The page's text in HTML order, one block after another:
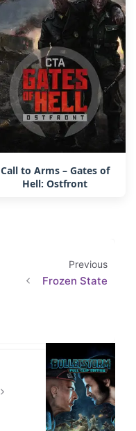
Call to Arms – Gates of
Hell: Ostfront
Previous
Frozen State